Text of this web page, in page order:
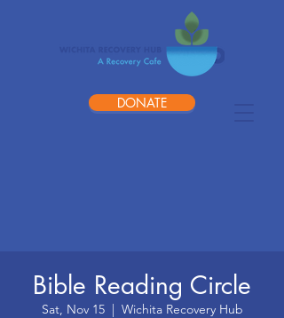
DONATE
Bible Reading Circle
Sat, Nov 15
  |
Wichita Recovery Hub